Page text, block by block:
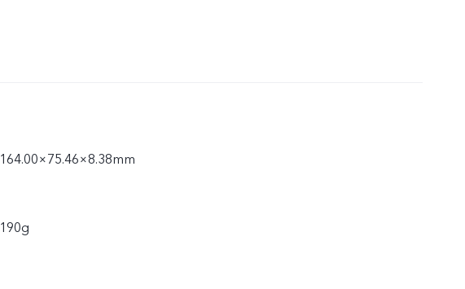
164.00×75.46×8.38mm
190g